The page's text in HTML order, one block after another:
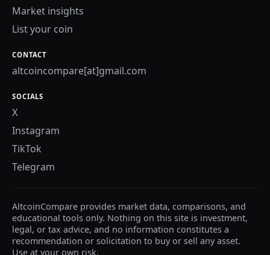
Market insights
List your coin
CONTACT
altcoincompare[at]gmail.com
SOCIALS
X
Instagram
TikTok
Telegram
AltcoinCompare provides market data, comparisons, and
educational tools only. Nothing on this site is investment,
legal, or tax advice, and no information constitutes a
recommendation or solicitation to buy or sell any asset.
Use at your own risk.